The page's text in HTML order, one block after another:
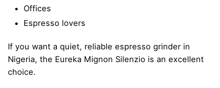
Offices
Espresso lovers
If you want a quiet, reliable espresso grinder in
Nigeria, the Eureka Mignon Silenzio is an excellent
choice.